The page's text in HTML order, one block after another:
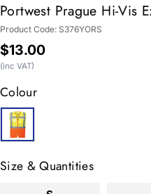
Portwest Prague Hi-Vis
Product Code: S376YORS
Regular
price
$13.00
(inc VAT)
Colour
Size & Quantities